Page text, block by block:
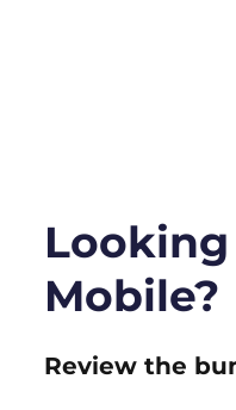
Mobile?
Review the